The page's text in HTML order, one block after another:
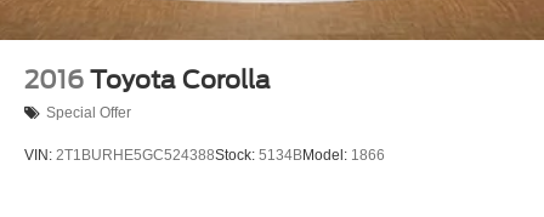
2016 Toyota Corolla
Special Offer
VIN: 2T1BURHE5GC524388Stock: 5134BModel: 1866